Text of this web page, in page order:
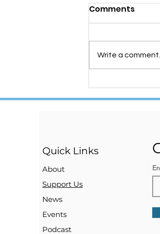
NOW WE
!!!
Comments
Write a comment...
Quick Links
About
Support Us
News
Events
Podcast